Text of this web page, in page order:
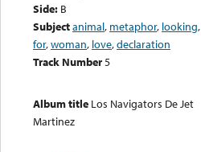
Side: B
Subjectanimal, metaphor, looking,
for,woman, love,declaration
Track Number5
Album title Los Navigators De Jet
Martinez